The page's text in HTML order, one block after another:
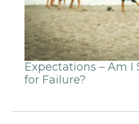
Expectations – Am I
for Failure?